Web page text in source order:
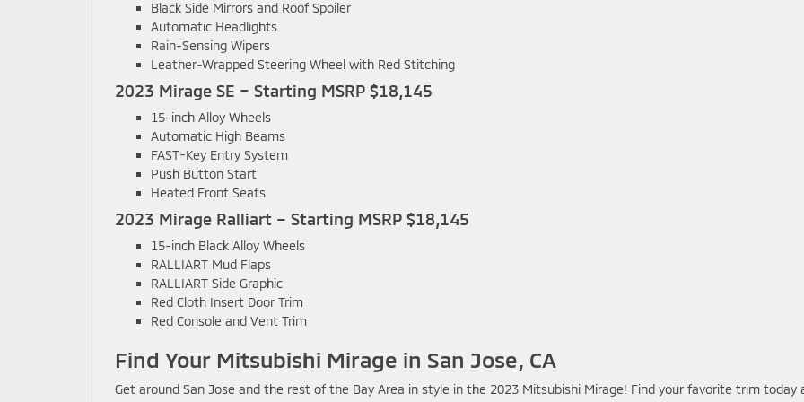
Black Side Mirrors and Roof Spoiler
Automatic Headlights
Rain-Sensing Wipers
Leather-Wrapped Steering Wheel with Red Stitching
2023 Mirage SE – Starting MSRP $18,145
15-inch Alloy Wheels
Automatic High Beams
FAST-Key Entry System
Push Button Start
Heated Front Seats
2023 Mirage Ralliart – Starting MSRP $18,145
15-inch Black Alloy Wheels
RALLIART Mud Flaps
RALLIART Side Graphic
Red Cloth Insert Door Trim
Red Console and Vent Trim
Find Your Mitsubishi Mirage in San Jose, CA
Get around San Jose and the rest of the Bay Area in style in the 2023 Mitsubishi Mirage! Find your favorite trim today